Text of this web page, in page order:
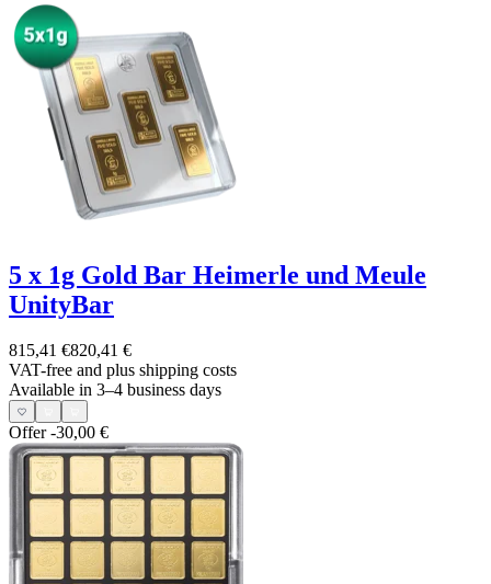
5 x 1g Gold Bar Heimerle und Meule
UnityBar
815,41 €820,41 €
VAT-free and plus shipping costs
Available in 3–4 business days
Offer-30,00 €